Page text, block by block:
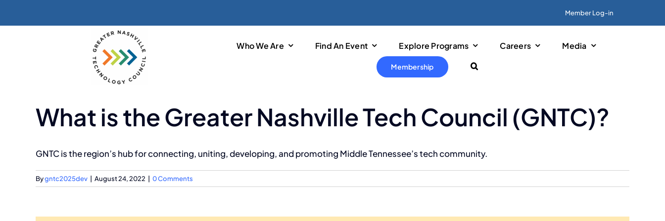
Member Log-in
Who We Are Find An Event Explore Programs Careers Media
Membership
What is the Greater Nashville Tech Council (GNTC)?
GNTC is the region’s hub for connecting, uniting, developing, and promoting Middle Tennessee’s tech community.
Bygntc2025dev August 24, 2022 0 Comments